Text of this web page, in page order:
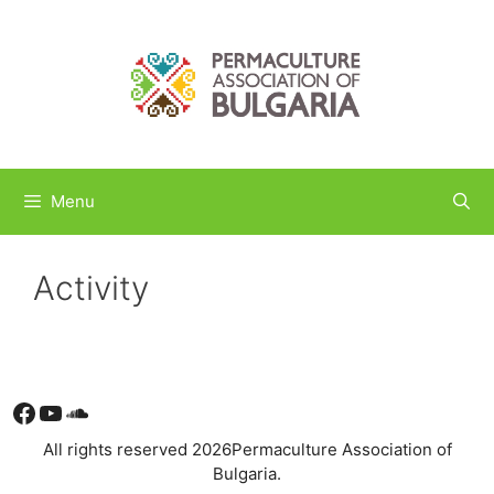
Menu
Activity
Facebook
YouTube
Soundcloud
All rights reserved 2026Permaculture Association of
Bulgaria.